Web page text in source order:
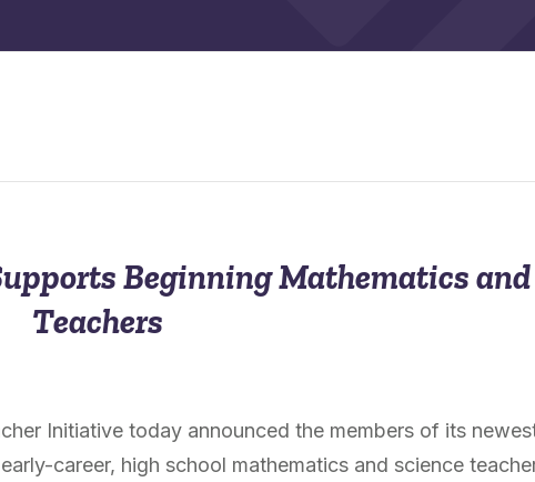
Beginning Mathematics and
Teachers
Initiative today announced the members of its
career, high school mathematics and science